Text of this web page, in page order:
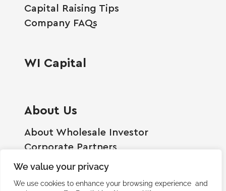
We value your privacy
We use cookies to enhance your browsing experience and
Capital Raising Tips
Company FAQs
WI Capital
About Us
About Wholesale Investor
Corporate Partners
Employment Opportunities
Become A Shareholder